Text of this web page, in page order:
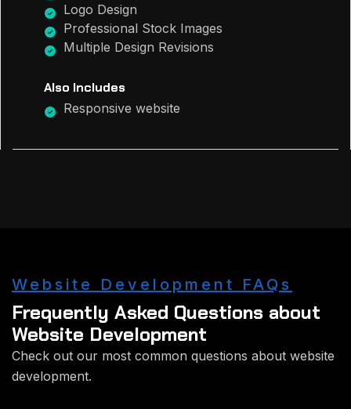
Logo Design
Professional Stock Images
Multiple Design Revisions
Also Includes
Responsive website
Website Development FAQs
Frequently Asked Questions about
Website Development
Check out our most common questions about website
development.